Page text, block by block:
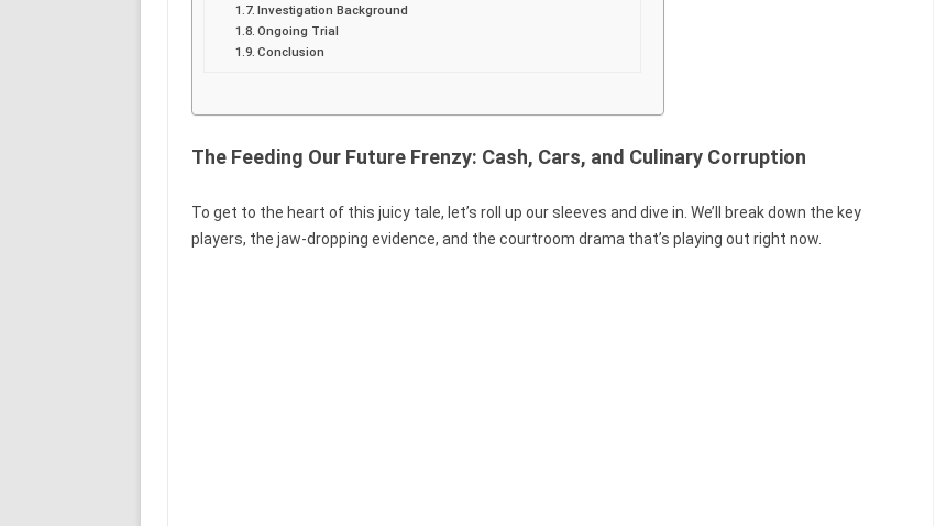
Investigation Background
Ongoing Trial
Conclusion
The Feeding Our Future Frenzy: Cash, Cars, and Culinary Corruption
To get to the heart of this juicy tale, let’s roll up our sleeves and dive in. We’ll break down the key
players, the jaw-dropping evidence, and the courtroom drama that’s playing out right now.